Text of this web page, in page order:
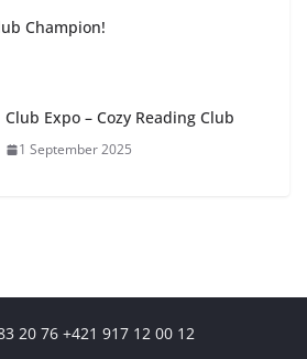
Champion!
Club Expo – Cozy Reading Club
1 September 2025
20 76 +421 917 12 00 12